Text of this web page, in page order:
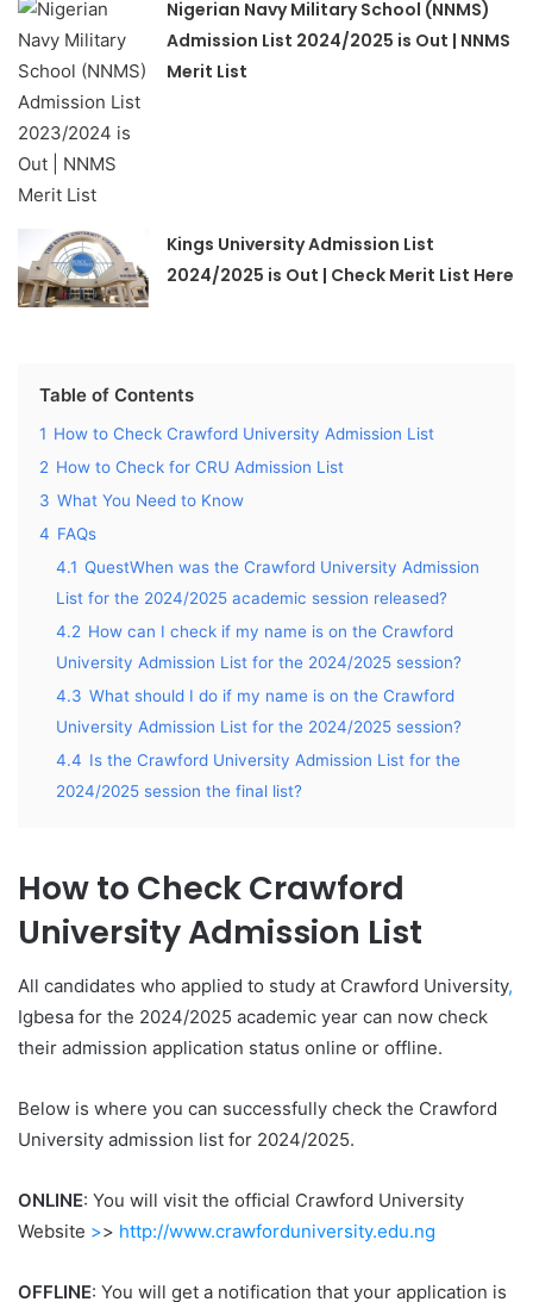
Nigerian Navy Military School (NNMS)
Admission List 2024/2025 is Out | NNMS
Merit List
Kings University Admission List
2024/2025 is Out | Check Merit List Here
Table of Contents
1 How to Check Crawford University Admission List
2 How to Check for CRU Admission List
3 What You Need to Know
4 FAQs
4.1 QuestWhen was the Crawford University Admission
List for the 2024/2025 academic session released?
4.2 How can I check if my name is on the Crawford
University Admission List for the 2024/2025 session?
4.3 What should I do if my name is on the Crawford
University Admission List for the 2024/2025 session?
4.4 Is the Crawford University Admission List for the
2024/2025 session the final list?
How to Check Crawford
University Admission List
All candidates who applied to study at Crawford University,
Igbesa for the 2024/2025 academic year can now check
their admission application status online or offline.
Below is where you can successfully check the Crawford
University admission list for 2024/2025.
ONLINE: You will visit the official Crawford University
Website >> http://www.crawforduniversity.edu.ng
OFFLINE: You will get a notification that your application is